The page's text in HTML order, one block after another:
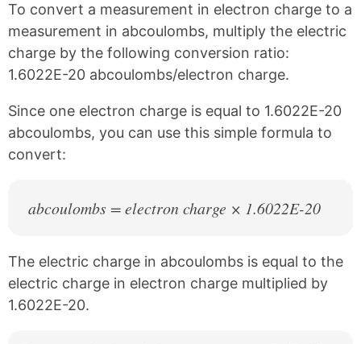
a
c
b
o
k
i
n
e
r
s
t
To convert a measurement in electron charge to a
measurement in abcoulombs, multiply the electric
charge by the following conversion ratio:
1.6022E-20 abcoulombs/electron charge.
Since one electron charge is equal to 1.6022E-20
abcoulombs, you can use this simple formula to
convert:
abcoulombs = electron charge × 1.6022E-20
The electric charge in abcoulombs is equal to the
electric charge in electron charge multiplied by
1.6022E-20.